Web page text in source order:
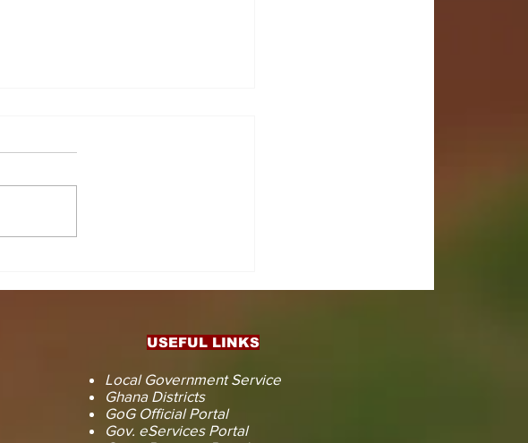
OF PERMANENT
RECONSTRUCTION
USEFUL LINKS
Local Government Service
Ghana Districts
GoG Official Portal
Gov. eServices Portal